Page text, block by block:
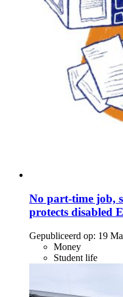
No part-time job,
protects disabled
Gepubliceerd op: 19
Money
Student life